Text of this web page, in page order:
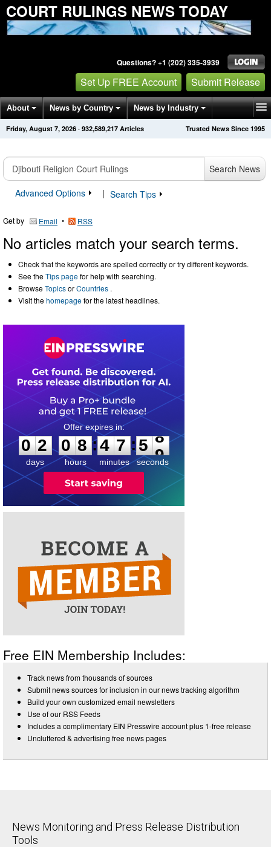
COURT RULINGS NEWS TODAY
Questions? +1 (202) 335-3939
Set Up FREE Account Submit Release
About News by Country News by Industry
Get News Alerts Press Releases Trusted News Since 1995
Friday, August 7, 2026 · 932,589,217 Articles
Search News
Advanced Options
| Search Tips
Get by Email • RSS
No articles match your search terms.
Check that the keywords are spelled correctly or try different keywords.
See theTips pagefor help with searching.
BrowseTopicsorCountries .
Visit thehomepagefor the latest headlines.
0
2
2
days
0
0
8
8
hours
:
4
4
7
7
minutes
:5
8
8
seconds
Free EIN Membership Includes:
Track news from thousands of sources
Submit news sources for inclusion in our news tracking algorithm
Build your own customized email newsletters
Use of our RSS Feeds
Includes a complimentary EIN Presswire account plus 1-free release
Uncluttered & advertising free news pages
News Monitoring and Press Release Distribution
Tools